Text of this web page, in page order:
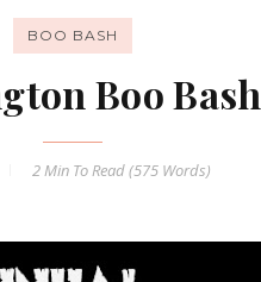
BOO BASH
Boo Bash
2 MinTo Read (575Words)